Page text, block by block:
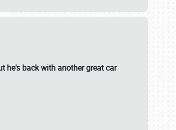
he's back with another great car